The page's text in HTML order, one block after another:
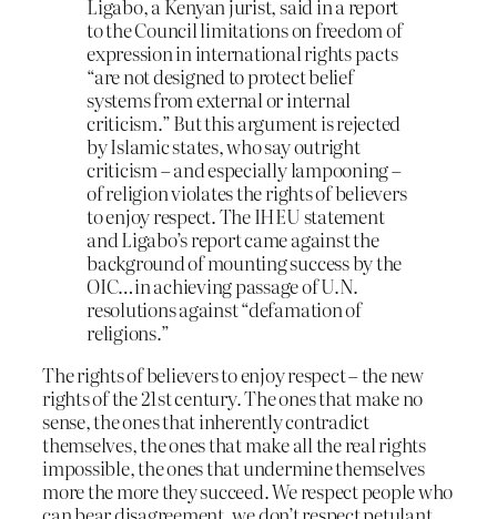
Ligabo, a Kenyan jurist, said in a report
to the Council limitations on freedom of
expression in international rights pacts
“are not designed to protect belief
systems from external or internal
criticism.” But this argument is rejected
by Islamic states, who say outright
criticism – and especially lampooning –
of religion violates the rights of believers
to enjoy respect. The IHEU statement
and Ligabo’s report came against the
background of mounting success by the
OIC…in achieving passage of U.N.
resolutions against “defamation of
religions.”
The rights of believers to enjoy respect – the new
rights of the 21st century. The ones that make no
sense, the ones that inherently contradict
themselves, the ones that make all the real rights
impossible, the ones that undermine themselves
more the more they succeed. We respect people who